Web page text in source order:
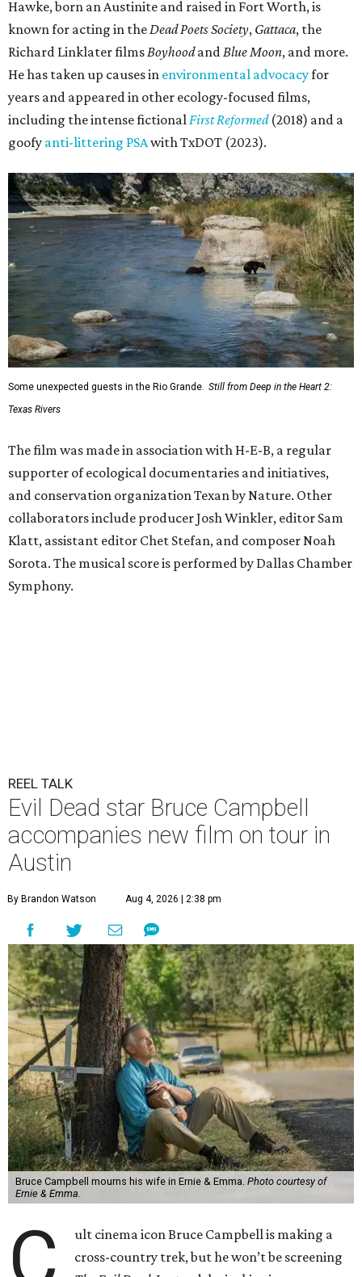
Hawke, born an Austinite and raised in Fort Worth, is
known for acting in theDead Poets Society, Gattaca, the
Richard Linklater filmsBoyhoodandBlue Moon, and more.
He has taken up causes in environmental advocacyfor
years and appeared in other ecology-focused films,
including the intense fictionalFirst Reformed(2018) and a
goofy anti-littering PSAwith TxDOT (2023).
Some unexpected guests in the Rio Grande. Still from Deep in the Heart 2:
Texas Rivers
The film was made in association with H-E-B, a regular
supporter of ecological documentaries and initiatives,
and conservation organization Texan by Nature. Other
collaborators include producer Josh Winkler, editor Sam
Klatt, assistant editor Chet Stefan, and composer Noah
Sorota. The musical score is performed by Dallas Chamber
Symphony.
REEL TALK
Evil Dead star Bruce Campbell
accompanies new film on tour in
Austin
By Brandon Watson Aug 4, 2026 | 2:38 pm
Bruce Campbell mourns his wife in Ernie & Emma. Photo courtesy of
Ernie & Emma.
ult cinema icon Bruce Campbell is making a
cross-country trek, but he won’t be screening